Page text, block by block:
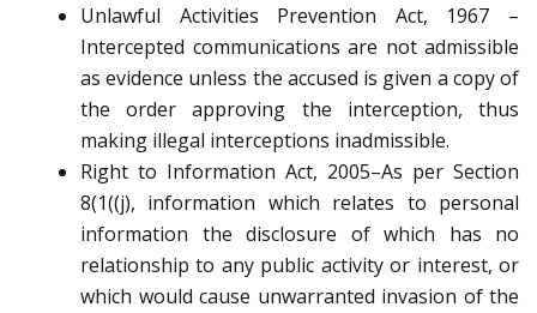
Unlawful Activities Prevention Act, 1967 –
Intercepted communications are not admissible
as evidence unless the accused is given a copy of
the order approving the interception, thus
making illegal interceptions inadmissible.
Right to Information Act, 2005–As per Section
8(1((j), information which relates to personal
information the disclosure of which has no
relationship to any public activity or interest, or
which would cause unwarranted invasion of the